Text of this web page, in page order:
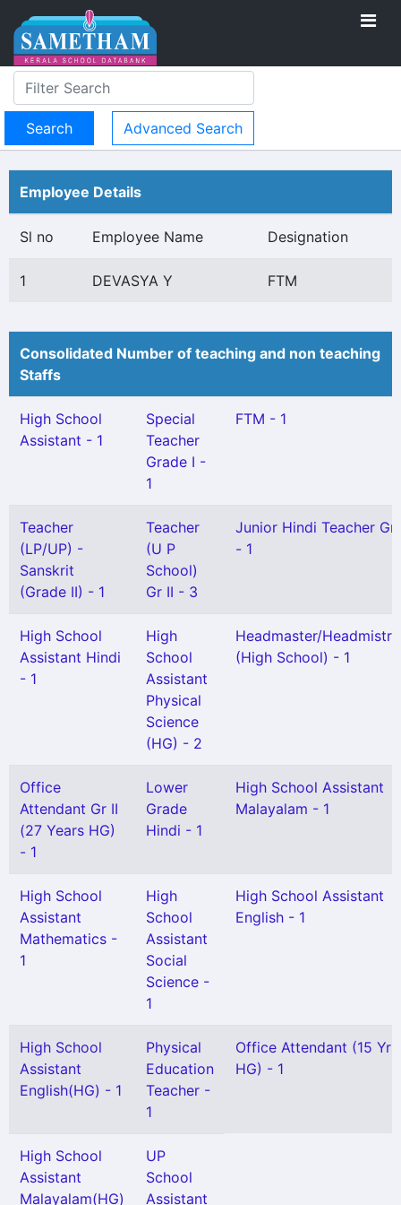
Advanced Search
Employee Details
Sl no Employee Name Designation
1 DEVASYA Y FTM
Consolidated Number of teaching and non teaching
Staffs
High School
Assistant - 1
Special
Teacher
Grade I -
1
FTM - 1
Teacher
(LP/UP) -
Sanskrit
(Grade II) - 1
Teacher
(U P
School)
Gr II - 3
Junior Hindi Teacher Gr
- 1
High School
Assistant Hindi
- 1
High
School
Assistant
Physical
Science
(HG) - 2
Headmaster/
(High School) - 1
Office
Attendant Gr II
(27 Years HG)
- 1
Lower
Grade
Hindi - 1
High School Assistant
Malayalam - 1
High School
Assistant
Mathematics -
1
High
School
Assistant
Social
Science -
1
High School Assistant
English - 1
High School
Assistant
English(HG) - 1
Physical
Education
Teacher -
1
Office Attendant (15 Yrs
HG) - 1
High School
Assistant
Malayalam(HG)
UP
School
Assistant